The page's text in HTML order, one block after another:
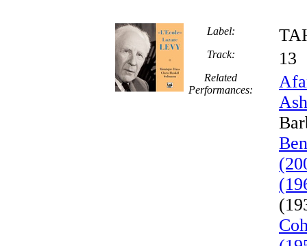
Label:
Track:
Related
Performances: